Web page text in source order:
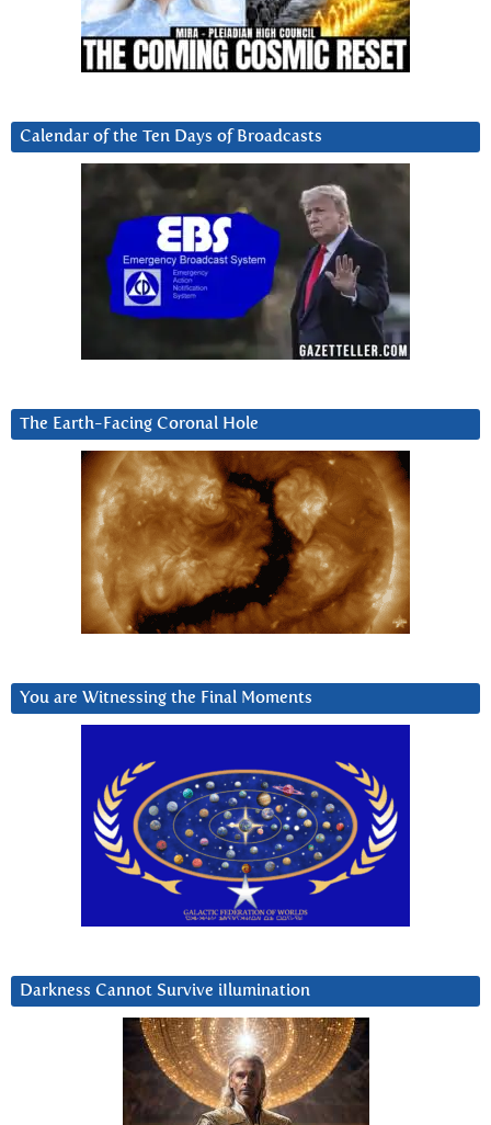
Calendar of the Ten Days of Broadcasts
The Earth-Facing Coronal Hole
You are Witnessing the Final Moments
Darkness Cannot Survive iIlumination